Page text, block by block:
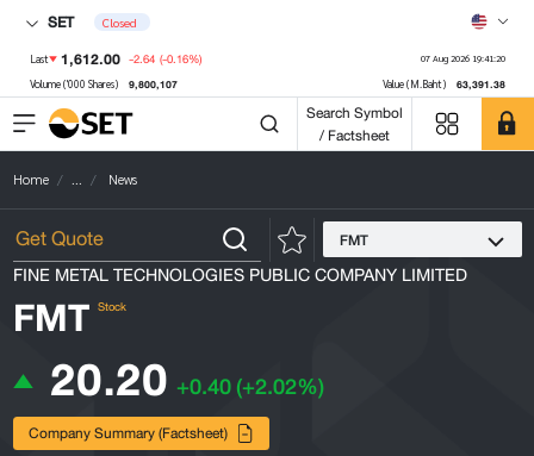
SET Closed
Last 1,612.00 -2.64 (-0.16%) 07 Aug 2026 19:41:20
Volume ('000 Shares) 9,800,107 Value (M.Baht) 63,391.38
Search Symbol
/ Factsheet
Home ... News
FMT
FINE METAL TECHNOLOGIES PUBLIC COMPANY LIMITED
FMT Stock
20.20 +0.40(+2.02%)
Company Summary (Factsheet)